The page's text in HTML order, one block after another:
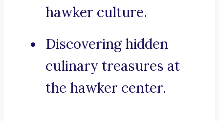
hawker culture.
Discovering hidden
culinary treasures at
the hawker center.